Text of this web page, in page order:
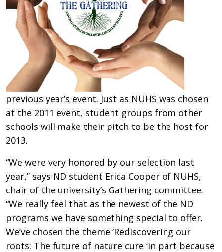
previous year’s event. Just as NUHS was chosen
at the 2011 event, student groups from other
schools will make their pitch to be the host for
2013.
“We were very honored by our selection last
year,” says ND student Erica Cooper of NUHS,
chair of the university’s Gathering committee.
“We really feel that as the newest of the ND
programs we have something special to offer.
We’ve chosen the theme ‘Rediscovering our
roots: The future of nature cure ‘in part because